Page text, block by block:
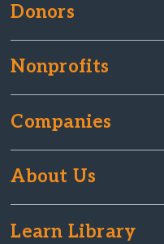
Donors
Nonprofits
Companies
About Us
Learn Library